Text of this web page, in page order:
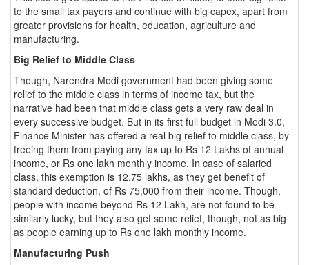
to the small tax payers and continue with big capex, apart from
greater provisions for health, education, agriculture and
manufacturing.
Big Relief to Middle Class
Though, Narendra Modi government had been giving some
relief to the middle class in terms of income tax, but the
narrative had been that middle class gets a very raw deal in
every successive budget. But in its first full budget in Modi 3.0,
Finance Minister has offered a real big relief to middle class, by
freeing them from paying any tax up to Rs 12 Lakhs of annual
income, or Rs one lakh monthly income. In case of salaried
class, this exemption is 12.75 lakhs, as they get benefit of
standard deduction, of Rs 75,000 from their income. Though,
people with income beyond Rs 12 Lakh, are not found to be
similarly lucky, but they also get some relief, though, not as big
as people earning up to Rs one lakh monthly income.
Manufacturing Push